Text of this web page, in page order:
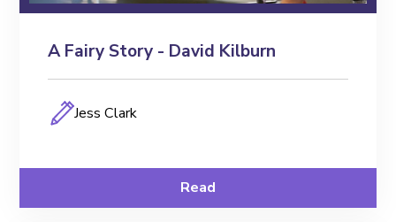
A Fairy Story - David Kilburn
Jess Clark
Read